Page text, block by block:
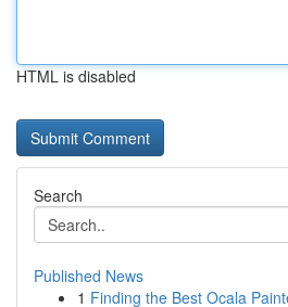
HTML is disabled
Search
Published News
1 Finding the Best Ocala